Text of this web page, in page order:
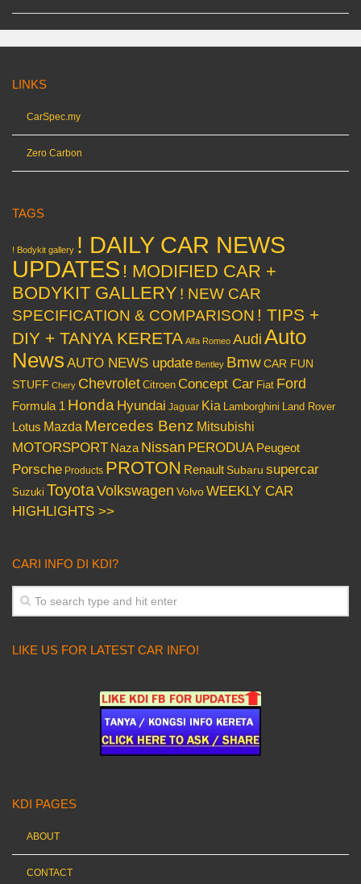
LINKS
CarSpec.my
Zero Carbon
TAGS
! Bodykit gallery ! DAILY CAR NEWS
UPDATES ! MODIFIED CAR +
BODYKIT GALLERY ! NEW CAR
SPECIFICATION & COMPARISON ! TIPS +
DIY + TANYA KERETA Alfa Romeo Audi Auto
News AUTO NEWS update Bentley BmwCAR FUN
STUFF Chery Chevrolet Citroen Concept Car Fiat Ford
Formula 1 Honda Hyundai Jaguar Kia Lamborghini Land Rover
Lotus Mazda Mercedes Benz Mitsubishi
MOTORSPORT Naza Nissan PERODUA Peugeot
Porsche Products PROTON Renault Subaru supercar
Suzuki ToyotaVolkswagen VolvoWEEKLY CAR
HIGHLIGHTS >>
CARI INFO DI KDI?
LIKE US FOR LATEST CAR INFO!
KDI PAGES
ABOUT
CONTACT